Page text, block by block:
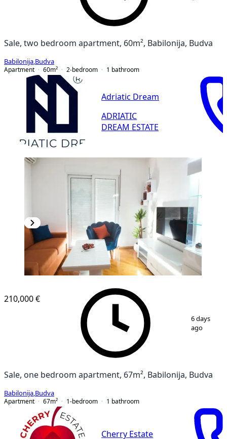
Sale, two bedroom apartment, 60m², Babilonija, Budva
Babilonija Budva
Apartment
60m² 2-bedroom 1 bathroom
Adriatic Dream
ADRIATIC
DREAM ESTATE
12
210,000 €
6 days
ago
Sale, one bedroom apartment, 67m², Babilonija, Budva
Babilonija Budva
Apartment
67m² 1-bedroom 1 bathroom
Cherry Estate